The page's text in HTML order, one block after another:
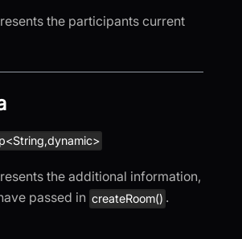
the participants current
the additional information,
passed in createRoom() .